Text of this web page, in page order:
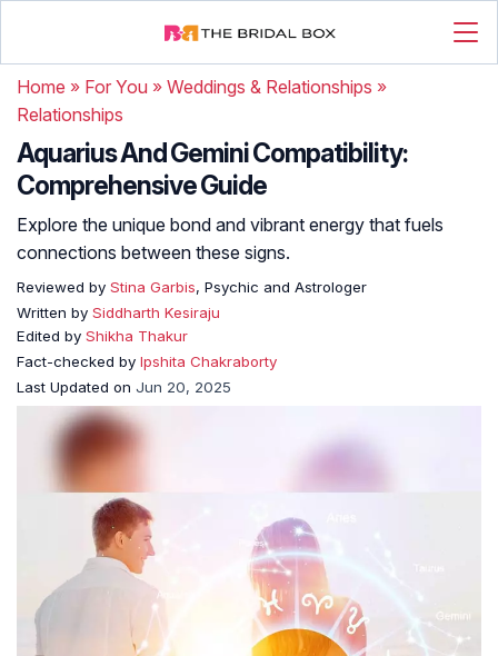
Home » For You » Weddings & Relationships »
Relationships
Aquarius And Gemini Compatibility:
Comprehensive Guide
Explore the unique bond and vibrant energy that fuels
connections between these signs.
Reviewed by Stina Garbis, Psychic and Astrologer
Written by Siddharth Kesiraju
Edited by Shikha Thakur
Fact-checked by Ipshita Chakraborty
Last Updated on Jun 20, 2025